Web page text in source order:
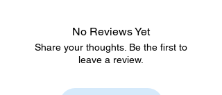
No Reviews Yet
Share your thoughts. Be the first to
leave a review.